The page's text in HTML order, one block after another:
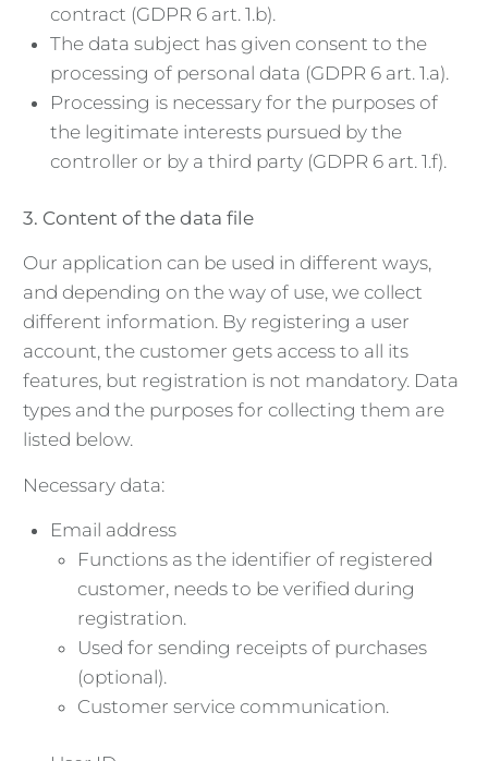
contract (GDPR 6 art. 1.b).
The data subject has given consent to the
processing of personal data (GDPR 6 art. 1.a).
Processing is necessary for the purposes of
the legitimate interests pursued by the
controller or by a third party (GDPR 6 art. 1.f).
3. Content of the data file
Our application can be used in different ways,
and depending on the way of use, we collect
different information. By registering a user
account, the customer gets access to all its
features, but registration is not mandatory. Data
types and the purposes for collecting them are
listed below.
Necessary data:
Email address
Functions as the identifier of registered
customer, needs to be verified during
registration.
Used for sending receipts of purchases
(optional).
Customer service communication.